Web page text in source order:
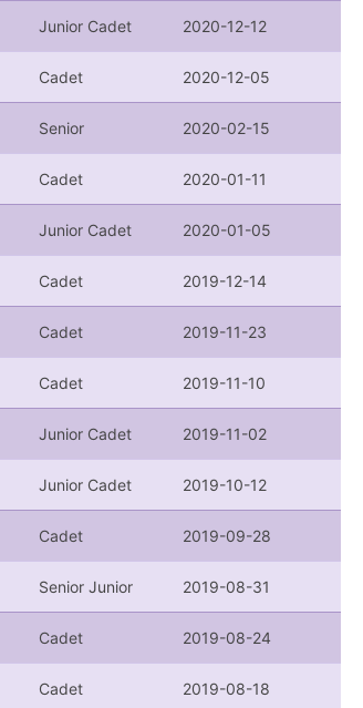
Junior Cadet 2020-12-12
Cadet 2020-12-05
Senior 2020-02-15
Cadet 2020-01-11
Junior Cadet 2020-01-05
Cadet 2019-12-14
Cadet 2019-11-23
Cadet 2019-11-10
Junior Cadet 2019-11-02
Junior Cadet 2019-10-12
Cadet 2019-09-28
Senior Junior 2019-08-31
Cadet 2019-08-24
Cadet 2019-08-18